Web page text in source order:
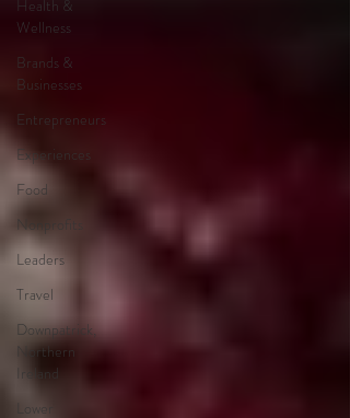
Health &
Wellness
Brands &
Businesses
Entrepreneurs
Experiences
Food
Nonprofits
Leaders
Travel
Downpatrick,
Northern
Ireland
Lower